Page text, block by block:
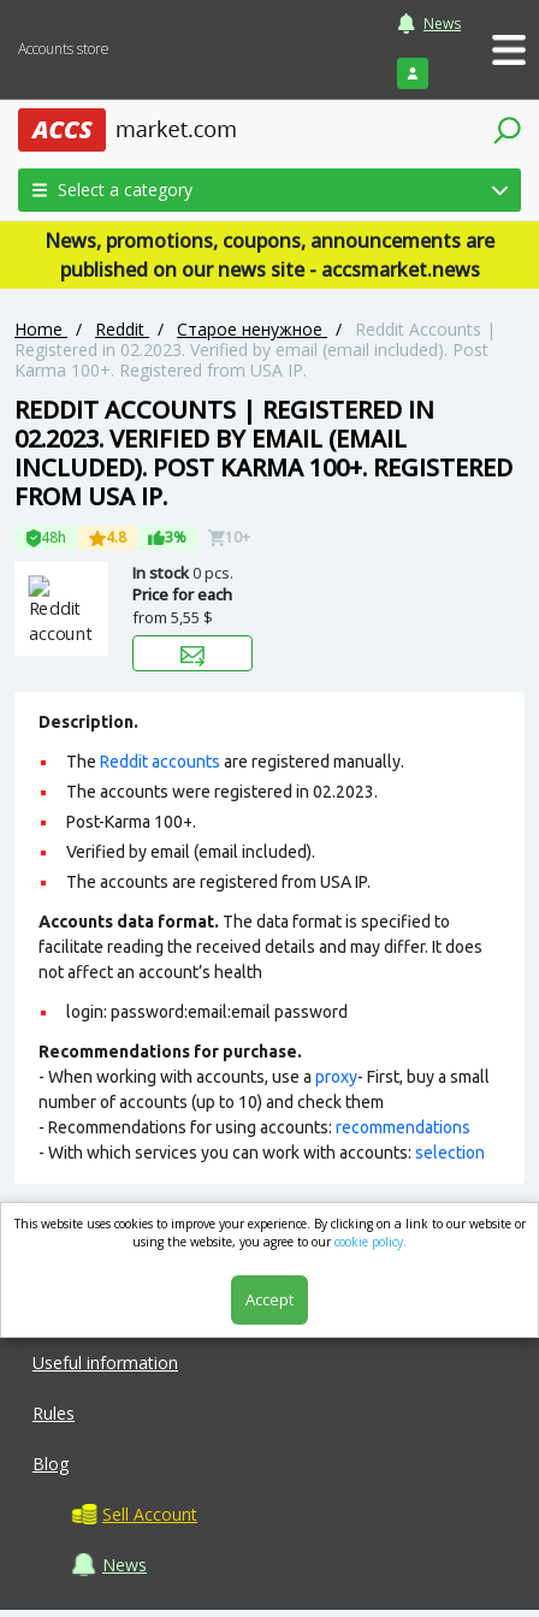
Accounts store
News
Login
Select a category
News, promotions, coupons, announcements are
published on our news site - accsmarket.news
Home / Reddit / Старое ненужное /
Reddit Accounts |
Registered in 02.2023. Verified by email (email included). Post
Karma 100+. Registered from USA IP.
REDDIT ACCOUNTS | REGISTERED IN
02.2023. VERIFIED BY EMAIL (EMAIL
INCLUDED). POST KARMA 100+. REGISTERED
FROM USA IP.
48h 4.8 3% 10+
In stock0 pcs.
Price for each
from 5,55 $
Description.
The Reddit accounts are registered manually.
The accounts were registered in 02.2023.
Post-Karma 100+.
Verified by email (email included).
The accounts are registered from USA IP.
Accounts data format. The data format is specified to
facilitate reading the received details and may differ. It does
not affect an account’s health
login: password:email:email password
Recommendations for purchase.
- When working with accounts, use a proxy- First, buy a small
number of accounts (up to 10) and check them
- Recommendations for using accounts: recommendations
- With which services you can work with accounts: selection
market.com
Useful information
Rules
Blog
Sell Account
News
This website uses cookies to improve your experience. By clicking on a link to our website or
using the website, you agree to ourcookie policy.
Accept